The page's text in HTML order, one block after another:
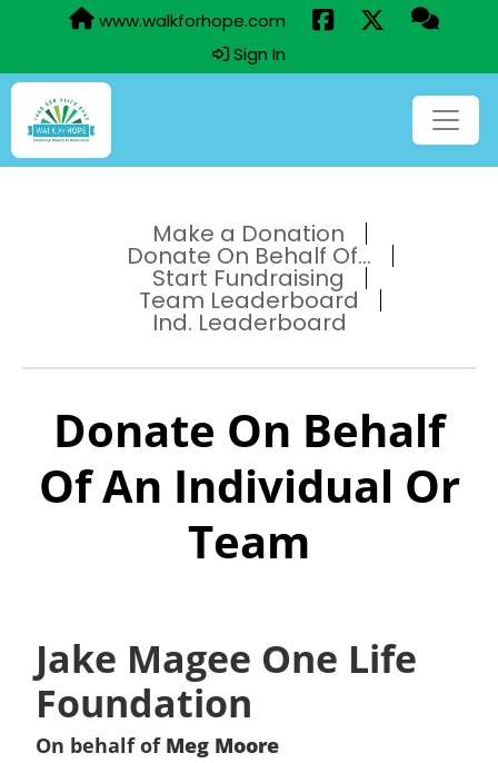
www.walkforhope.com
Sign In
Make a Donation
Donate On Behalf Of...
Start Fundraising
Team Leaderboard
Ind. Leaderboard
Donate On Behalf
Of An Individual Or
Team
Jake Magee One Life
Foundation
On behalf of Meg Moore